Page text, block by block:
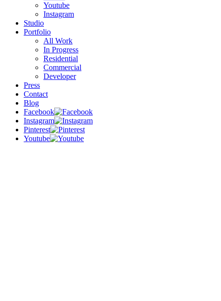
Youtube
Instagram
Studio
Portfolio
All Work
In Progress
Residential
Commercial
Developer
Press
Contact
Blog
Facebook
Instagram
Pinterest
Youtube